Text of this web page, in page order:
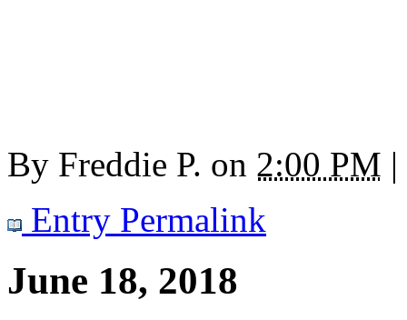
By Freddie P. on 2:00 PM |
Entry Permalink
June 18, 2018